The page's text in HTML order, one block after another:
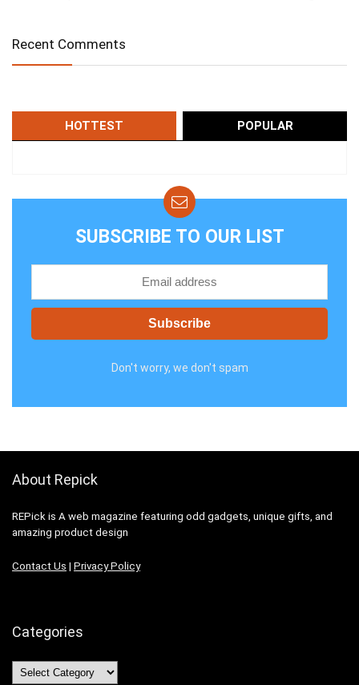
Recent Comments
HOTTEST POPULAR
SUBSCRIBE TO OUR LIST
Don't worry, we don't spam
About Repick
REPick is A web magazine featuring odd gadgets, unique gifts, and
amazing product design
Contact Us | Privacy Policy
Categories
Categories